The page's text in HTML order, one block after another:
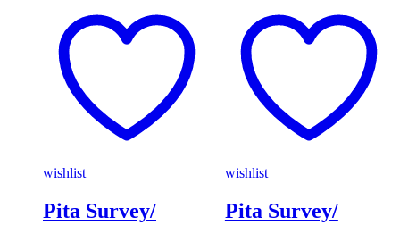
wishlist
Pita Survey/
wishlist
Pita Survey/